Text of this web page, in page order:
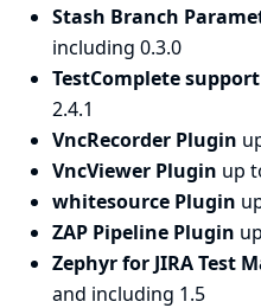
Stash Branch
including 0.3.0
TestComplete
2.4.1
VncRecorder Plugin
VncViewer Plugin up
whitesource Plugin
ZAP Pipeline Plugin
Zephyr for JIRA Test
and including 1.5